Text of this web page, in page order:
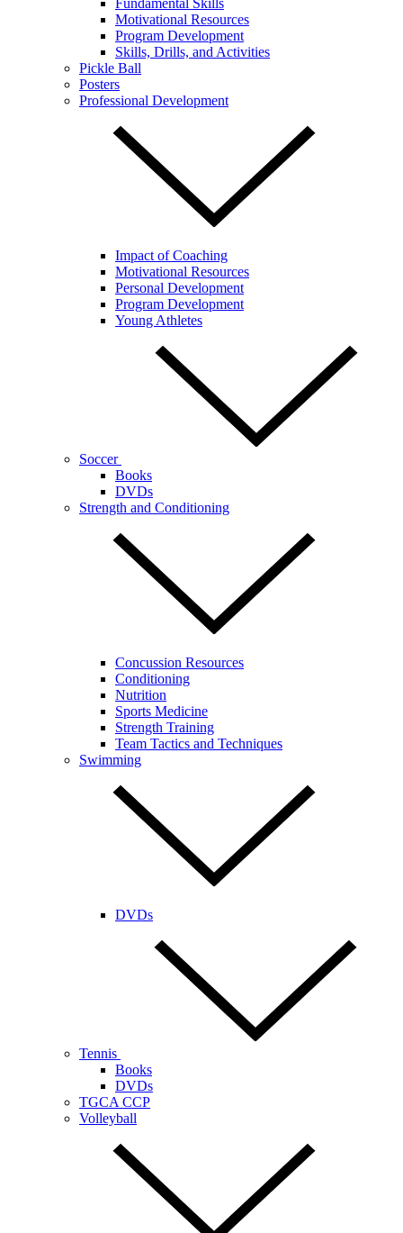
Fundamental Skills
Motivational Resources
Program Development
Skills, Drills, and Activities
Pickle Ball
Posters
Professional Development
Impact of Coaching
Motivational Resources
Personal Development
Program Development
Young Athletes
Soccer
Books
DVDs
Strength and Conditioning
Concussion Resources
Conditioning
Nutrition
Sports Medicine
Strength Training
Team Tactics and Techniques
Swimming
DVDs
Tennis
Books
DVDs
TGCA CCP
Volleyball